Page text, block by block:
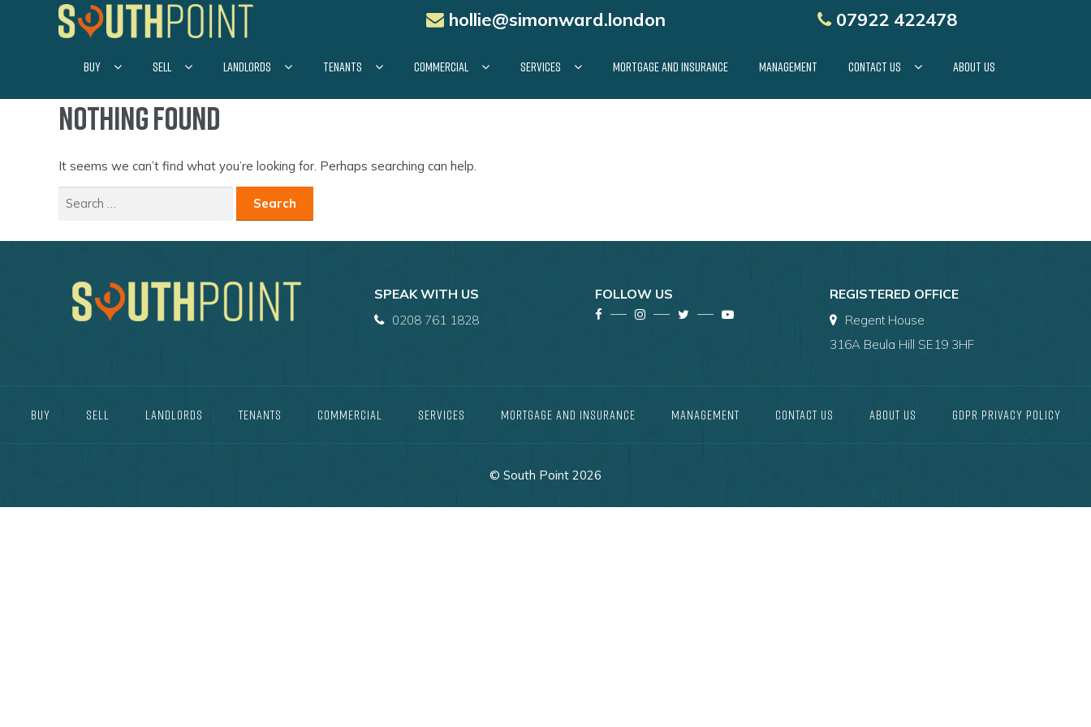
Skip
to
navigation
Skip
to
content
hollie@simonward.london 07922 422478
BUY SELL LANDLORDS TENANTS COMMERCIAL SERVICES MORTGAGE AND INSURANCE MANAGEMENT CONTACT US ABOUT US
Nothing Found
It seems we can’t find what you’re looking for. Perhaps searching can help.
Search
SPEAK WITH US
0208 761 1828
FOLLOW US REGISTERED OFFICE
Regent House
316A Beula Hill SE19 3HF
BUY SELL LANDLORDS TENANTS COMMERCIAL SERVICES MORTGAGE AND INSURANCE MANAGEMENT CONTACT US ABOUT US GDPR PRIVACY POLICY
© South Point 2026